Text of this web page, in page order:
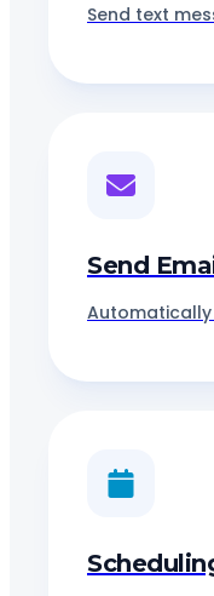
Send text
Send